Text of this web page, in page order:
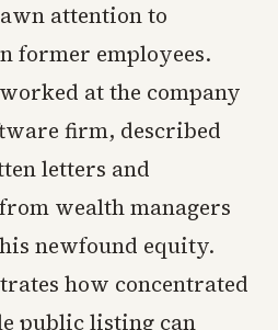
attention to
former employees.
at the company
firm, described
letters and
wealth managers
newfound equity.
how concentrated
public listing can